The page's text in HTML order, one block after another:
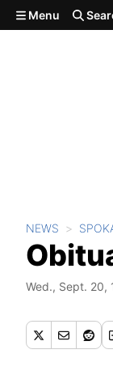
Skip to main
Menu
NEWS
Wed., Sept. 20,